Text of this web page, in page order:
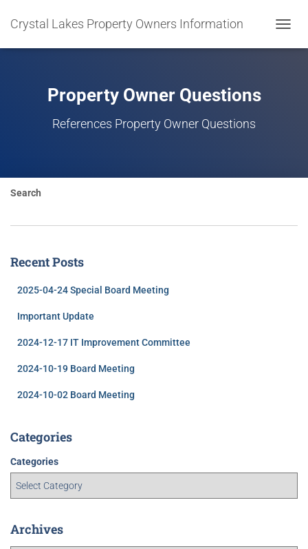
Crystal Lakes Property Owners Information
Property Owner Questions
References Property Owner Questions
Search
Recent Posts
2025-04-24 Special Board Meeting
Important Update
2024-12-17 IT Improvement Committee
2024-10-19 Board Meeting
2024-10-02 Board Meeting
Categories
Categories
Archives